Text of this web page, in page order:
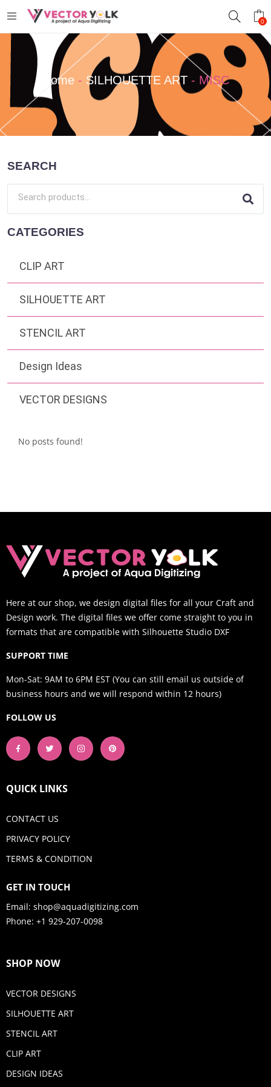
0
Home- SILHOUETTE ART- MISC
SEARCH
CATEGORIES
CLIP ART
SILHOUETTE ART
STENCIL ART
Design Ideas
VECTOR DESIGNS
No posts found!
Here at our shop, we design digital files for all your Craft and
Design work. The digital files we offer come straight to you in
formats that are compatible with Silhouette Studio DXF
SUPPORT TIME
Mon-Sat: 9AM to 6PM EST (You can still email us outside of
business hours and we will respond within 12 hours)
FOLLOW US
QUICK LINKS
CONTACT US
PRIVACY POLICY
TERMS & CONDITION
GET IN TOUCH
Email: shop@aquadigitizing.com
Phone: +1 929-207-0098
SHOP NOW
VECTOR DESIGNS
SILHOUETTE ART
STENCIL ART
CLIP ART
DESIGN IDEAS